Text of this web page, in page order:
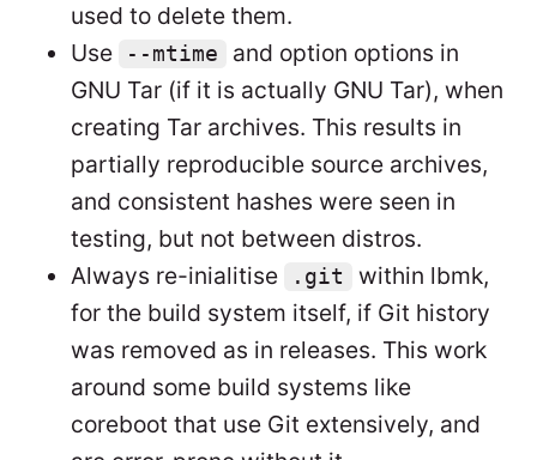
used to delete them.
Use
--mtime
and option options in
GNU Tar (if it is actually GNU Tar), when
creating Tar archives. This results in
partially reproducible source archives,
and consistent hashes were seen in
testing, but not between distros.
Always re-inialitise
.git
within lbmk,
for the build system itself, if Git history
was removed as in releases. This work
around some build systems like
coreboot that use Git extensively, and